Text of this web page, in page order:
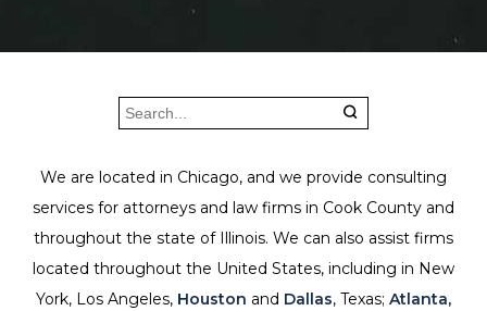
We are located in Chicago, and we provide consulting
services for attorneys and law firms in Cook County and
throughout the state of Illinois. We can also assist firms
located throughout the United States, including in New
York, Los Angeles, Houston and Dallas, Texas; Atlanta,